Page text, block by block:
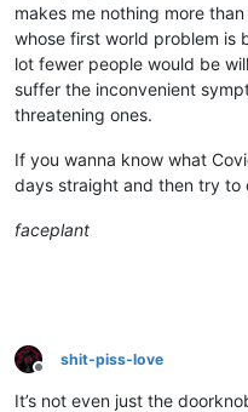
makes me nothing more
whose first world problem is
lot fewer people would be
suffer the inconvenient
threatening ones.
If you wanna know what
days straight and then try to
faceplant
Offline
shit-piss-love
It’s not even just the